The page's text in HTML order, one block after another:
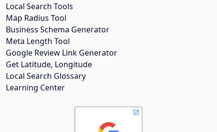
Local Search Tools
Map Radius Tool
Business Schema Generator
Meta Length Tool
Google Review Link Generator
Get Latitude, Longitude
Local Search Glossary
Learning Center